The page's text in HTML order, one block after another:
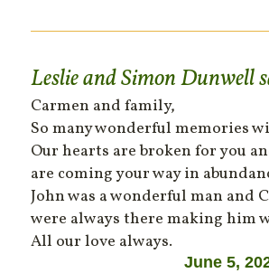
Leslie and Simon Dunwell
Carmen and family,
So many wonderful memories
Our hearts are broken for you
are coming your way in
John was a wonderful man and
were always there making him
All our love always.
June 5,